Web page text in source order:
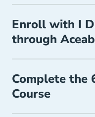
Enroll with I
through
Complete the
Course